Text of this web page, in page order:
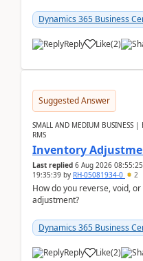
Dynamics 365 Business
Reply Like(2)
Suggested Answer
SMALL AND MEDIUM BUSINESS |
RMS
Inventory
Last replied 6 Aug 2026 08:55:25
19:35:39 by RH-05081934-0 2
How do you reverse, void,
adjustment?
Dynamics 365 Business
Reply Like(2)